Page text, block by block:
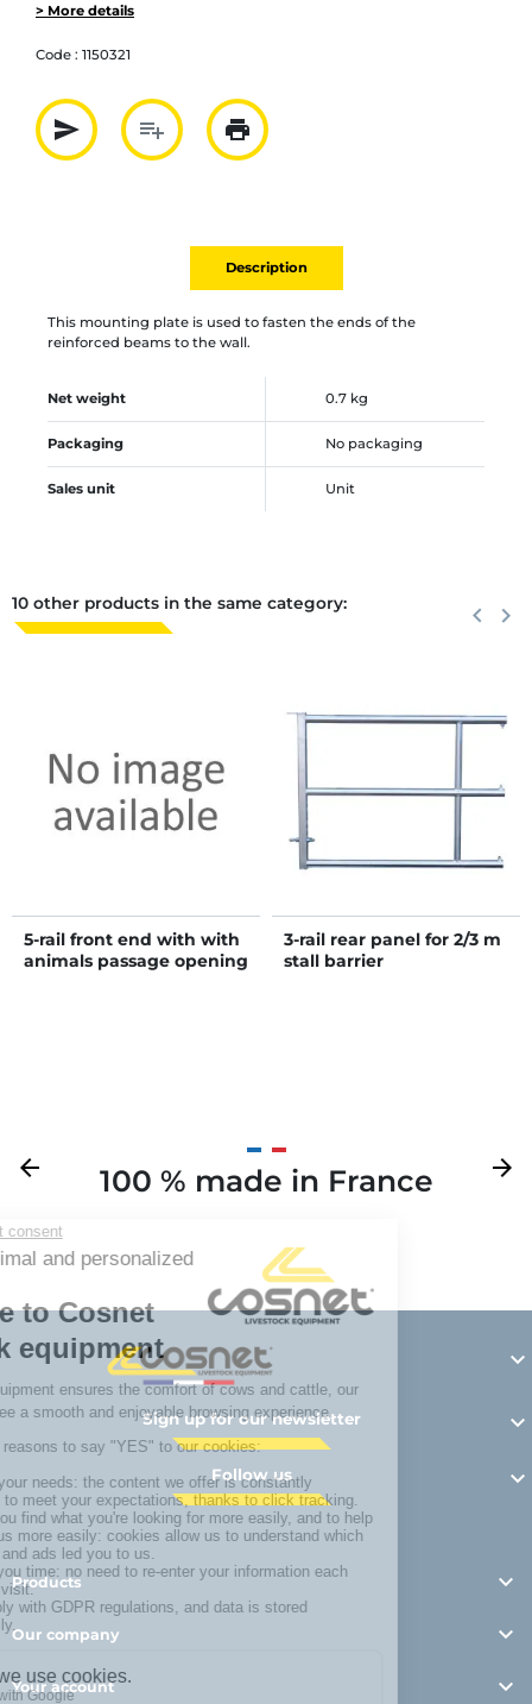
> More details
Code : 1150321
send
Partager par mail
playlist_add
Ajouter à la liste
print
Imprimer
Description
This mounting plate is used to fasten the ends of the
reinforced beams to the wall.
Net weight 0.7 kg
Packaging No packaging
Sales unit Unit
10 other products in the same category: Previous
keyboard_arrow_left Next
keyboard_arrow_right
5-rail front end with with
animals passage opening
3-rail rear panel for 2/3 m
stall barrier
Previous
arrow_back 100 % made in France
Next
arrow_forward

Sign up for our newsletter 
Follow us 
Products 
Our company 
Your account 